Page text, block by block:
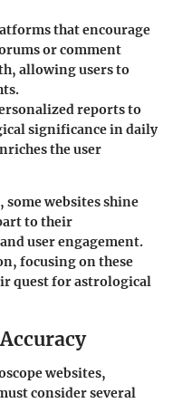
that encourage
or comment
allowing users to
reports to
significance in daily
the user
some websites shine
to their
user engagement.
focusing on these
quest for astrological
websites,
consider several